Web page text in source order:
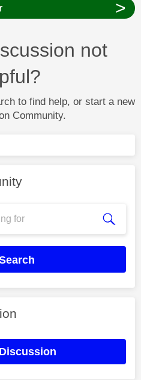
>
not
to find help, or start a new
Community.